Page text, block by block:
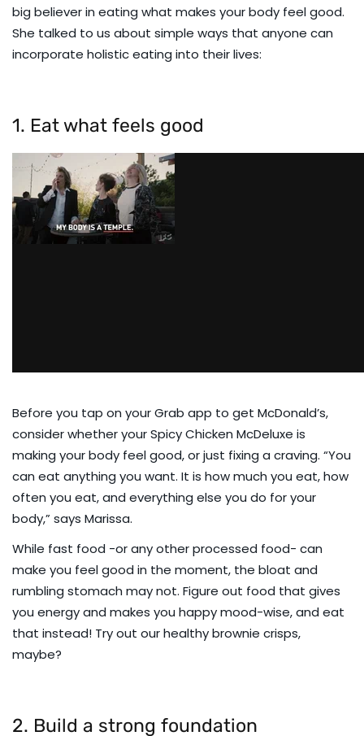
big believer in eating what makes your body feel good.
She talked to us about simple ways that anyone can
incorporate holistic eating into their lives:
1. Eat what feels good
Before you tap on your Grab app to get McDonald’s,
consider whether your Spicy Chicken McDeluxe is
making your body feel good, or just fixing a craving. “You
can eat anything you want. It is how much you eat, how
often you eat, and everything else you do for your
body,” says Marissa.
While fast food -or any other processed food- can
make you feel good in the moment, the bloat and
rumbling stomach may not. Figure out food that gives
you energy and makes you happy mood-wise, and eat
that instead! Try out ourhealthy brownie crisps,
maybe?
2. Build a strong foundation